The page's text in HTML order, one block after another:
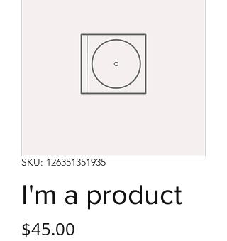
SKU: 126351351935
I'm a product
$45.00